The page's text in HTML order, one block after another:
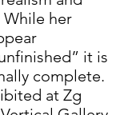
her
it is
complete.
at Zg